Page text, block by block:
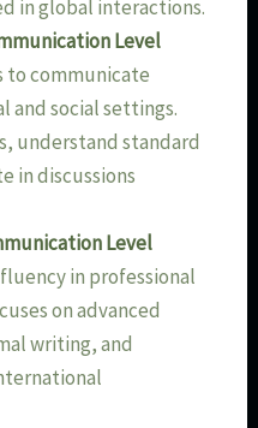
in global interactions.
Level
to communicate
and social settings.
understand standard
in discussions
Level
in professional
on advanced
writing, and